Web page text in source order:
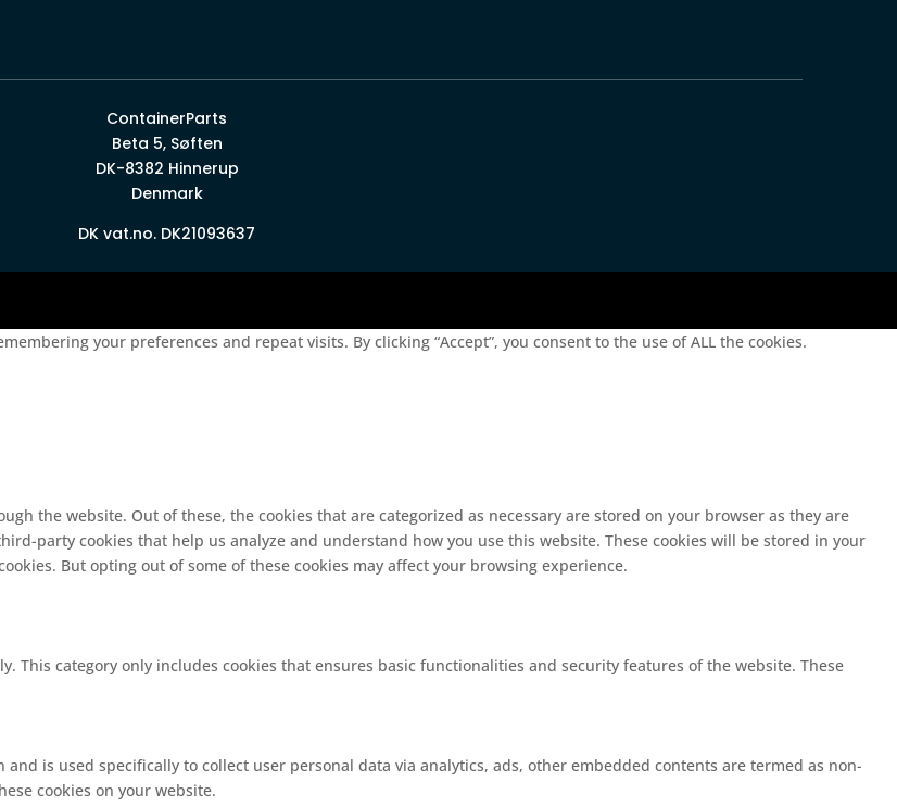
ContainerParts
Beta 5, Søften
DK-8382 Hinnerup
Denmark
DK vat.no. DK21093637
your preferences and repeat visits. By clicking “Accept”, you consent to the use of ALL the cookies.
the website. Out of these, the cookies that are categorized as necessary are stored on your browser as they are
party cookies that help us analyze and understand how you use this website. These cookies will be stored in your
But opting out of some of these cookies may affect your browsing experience.
This category only includes cookies that ensures basic functionalities and security features of the website. These
is used specifically to collect user personal data via analytics, ads, other embedded contents are termed as non-
cookies on your website.